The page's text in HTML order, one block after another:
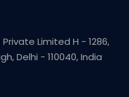
Limited H - 1286,
Delhi - 110040, India